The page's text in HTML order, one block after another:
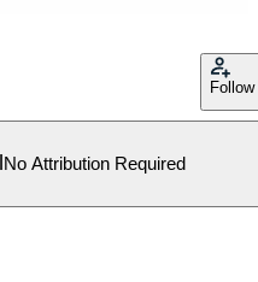
Follow
No Attribution Required